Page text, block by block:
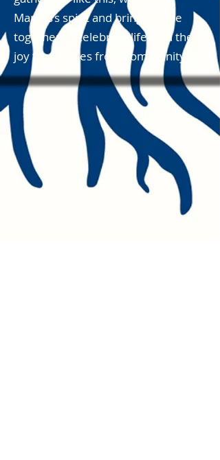
Marcus’s spirit and bring people
together to celebrate life, and the
joy that comes from community.